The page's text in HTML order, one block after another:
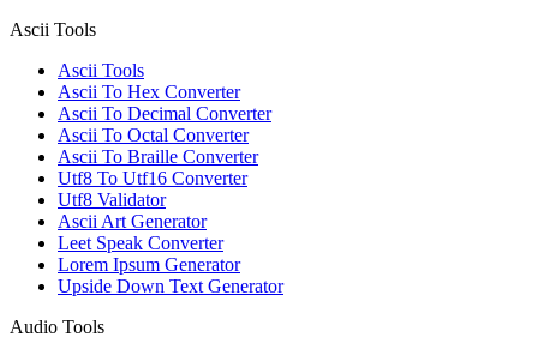
Ascii Tools
Ascii Tools
Ascii To Hex Converter
Ascii To Decimal Converter
Ascii To Octal Converter
Ascii To Braille Converter
Utf8 To Utf16 Converter
Utf8 Validator
Ascii Art Generator
Leet Speak Converter
Lorem Ipsum Generator
Upside Down Text Generator
Audio Tools